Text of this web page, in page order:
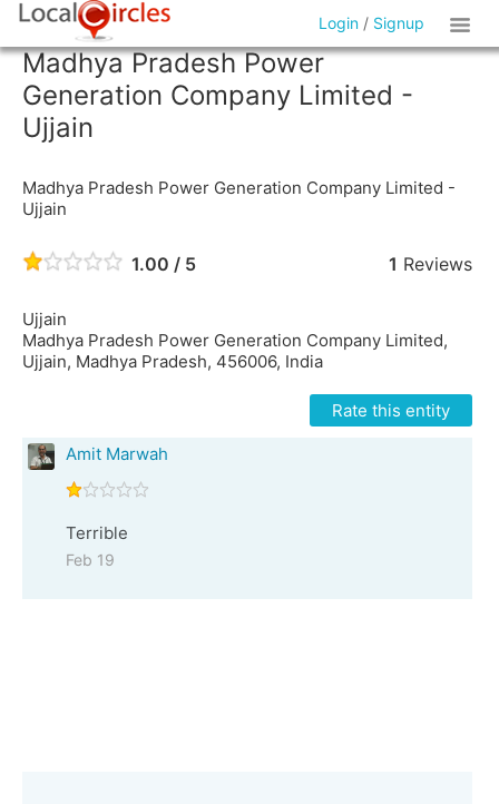
Login / Signup
Madhya Pradesh Power
Generation Company Limited -
Ujjain
Madhya Pradesh Power Generation Company Limited -
Ujjain
1.00 / 5 1 Reviews
Ujjain
Madhya Pradesh Power Generation Company Limited,
Ujjain, Madhya Pradesh, 456006, India
Rate this entity
Amit Marwah
Terrible
Feb 19